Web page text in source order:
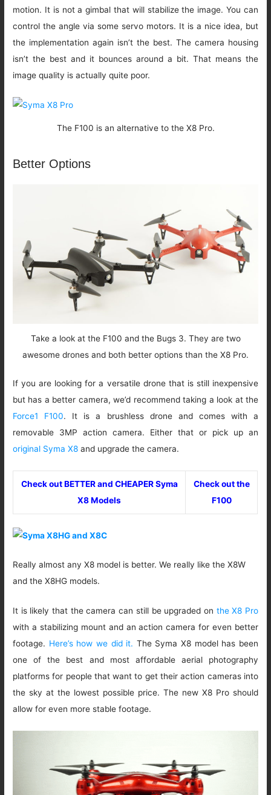
motion. It is not a gimbal that will stabilize the image. You can
control the angle via some servo motors. It is a nice idea, but
the implementation again isn’t the best. The camera housing
isn’t the best and it bounces around a bit. That means the
image quality is actually quite poor.
The F100 is an alternative to the X8 Pro.
Better Options
Take a look at the F100 and the Bugs 3. They are two
awesome drones and both better options than the X8 Pro.
If you are looking for a versatile drone that is still inexpensive
but has a better camera, we’d recommend taking a look at the
Force1 F100. It is a brushless drone and comes with a
removable 3MP action camera. Either that or pick up an
original Syma X8 and upgrade the camera.
Check out BETTER and CHEAPER Syma
X8 Models
Check out the
F100
Really almost any X8 model is better. We really like the X8W
and the X8HG models.
It is likely that the camera can still be upgraded on the X8 Pro
with a stabilizing mount and an action camera for even better
footage. Here’s how we did it. The Syma X8 model has been
one of the best and most affordable aerial photography
platforms for people that want to get their action cameras into
the sky at the lowest possible price. The new X8 Pro should
allow for even more stable footage.